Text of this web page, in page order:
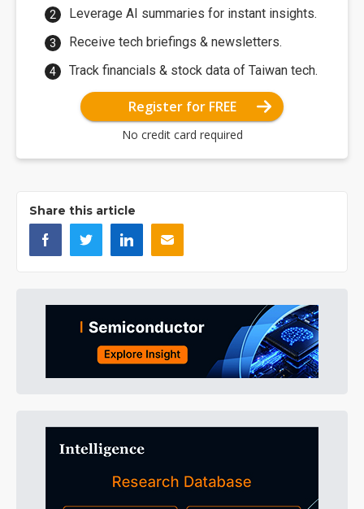
Leverage AI summaries for instant insights.
Receive tech briefings & newsletters.
Track financials & stock data of Taiwan tech.
Register for FREE
No credit card required
Share this article